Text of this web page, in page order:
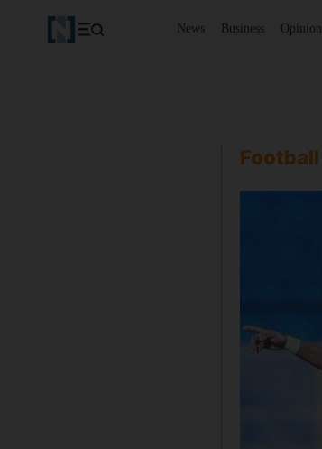
News Business Opinion
Football